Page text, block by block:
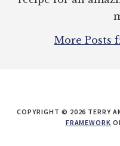
More Posts
COPYRIGHT © 2026 TERRY
FRAMEWORK